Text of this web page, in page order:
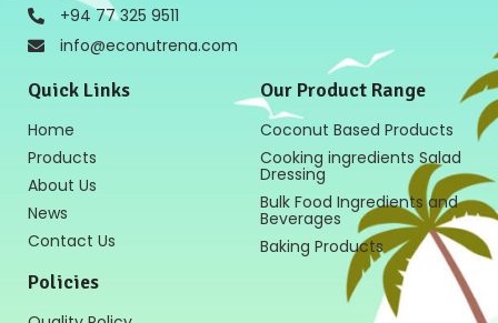
+94 77 325 9511
info@econutrena.com
Quick Links
Home
Products
About Us
News
Contact Us
Policies
Our Product Range
Coconut Based Products
Cooking ingredients Salad
Dressing
Bulk Food Ingredients and
Beverages
Baking Products